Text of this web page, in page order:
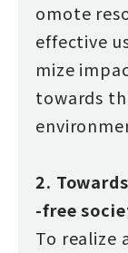
omote
effective
mize
towards
2.
-free
To realize